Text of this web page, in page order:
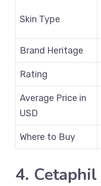
Skin Type
Brand Heritage
Rating
Average Price in
USD
Where to Buy
4. Cetaphil